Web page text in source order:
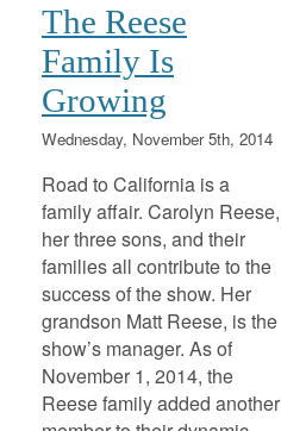
The Reese
Family Is
Growing
Wednesday, November 5th, 2014
Road to California is a
family affair. Carolyn Reese,
her three sons, and their
families all contribute to the
success of the show. Her
grandson Matt Reese, is the
show’s manager. As of
November 1, 2014, the
Reese family added another